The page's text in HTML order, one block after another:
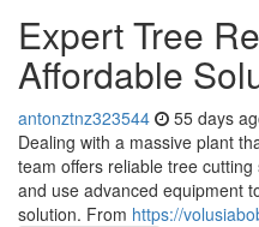
Expert Tree
Affordable
antonztnz323544 55 days
Dealing with a massive plant
team offers reliable tree
and use advanced equipment
solution. From https://